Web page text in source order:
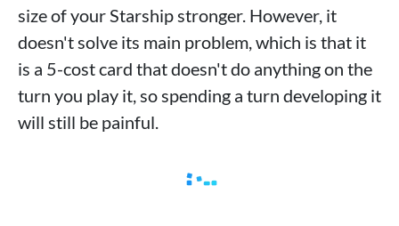
size of your Starship stronger. However, it
doesn't solve its main problem, which is that it
is a 5-cost card that doesn't do anything on the
turn you play it, so spending a turn developing it
will still be painful.